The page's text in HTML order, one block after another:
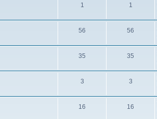
1 1
56 56
35 35
3 3
16 16